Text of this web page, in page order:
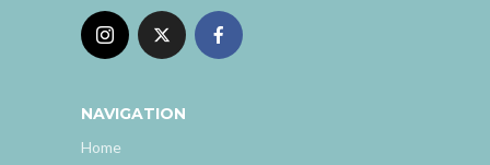
NAVIGATION
Home